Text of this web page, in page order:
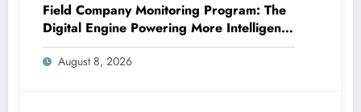
Field Company Monitoring Program: The
Digital Engine Powering More Intelligent,
Faster, and also More Lucrative Area
Functions
August 8, 2026